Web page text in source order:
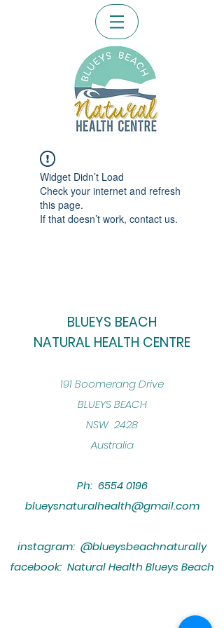
Widget Didn’t Load
Check your internet and refresh
this page.
If that doesn’t work, contact us.
BLUEYS BEACH
NATURAL HEALTH CENTRE
​191 Boomerang Drive
BLUEYS BEACH
NSW 2428
Australia
Ph: 6554 0196
blueysnaturalhealth@gmail.com
instagram: @blueysbeachnaturally
facebook: Natural Health Blueys Beach